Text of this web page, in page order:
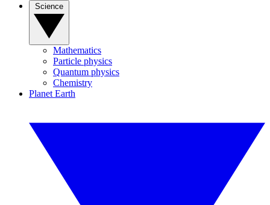
Mathematics
Particle physics
Quantum physics
Chemistry
Planet Earth